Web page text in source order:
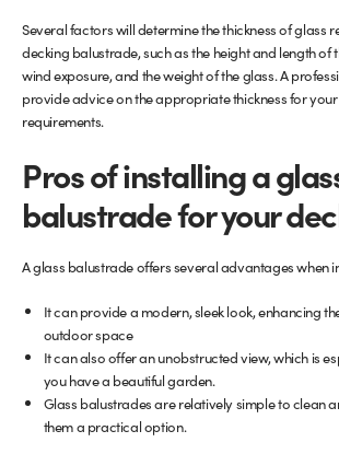
Several factors will determine the thickness of glass
decking balustrade, such as the height and length of
wind exposure, and the weight of the glass. A
provide advice on the appropriate thickness for
requirements.
Pros of installing a
balustrade for your
A glass balustrade offers several advantages when
It can provide a modern, sleek look, enhancing
outdoor space
It can also offer an unobstructed view, which is
you have a beautiful garden.
Glass balustrades are relatively simple to clean
them a practical option.